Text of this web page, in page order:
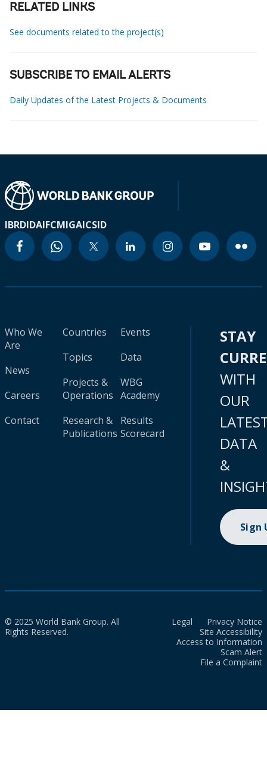
RELATED LINKS
See documents related to the project(s)
SUBSCRIBE TO EMAIL ALERTS
Daily Updates of the Latest Projects & Documents
IBRDIDAIFCMIGAICSID
Who We
Are
News
Careers
Contact
Countries
Topics
Projects &
Operations
Research &
Publications
Events
Data
WBG
Academy
Results
Scorecard
STAY
WITH
OUR
DATA
&
Sign
© 2025 World Bank Group. All
Rights Reserved.
Legal
Privacy Notice
Site Accessibility
Access to Information
Scam Alert
File a Complaint